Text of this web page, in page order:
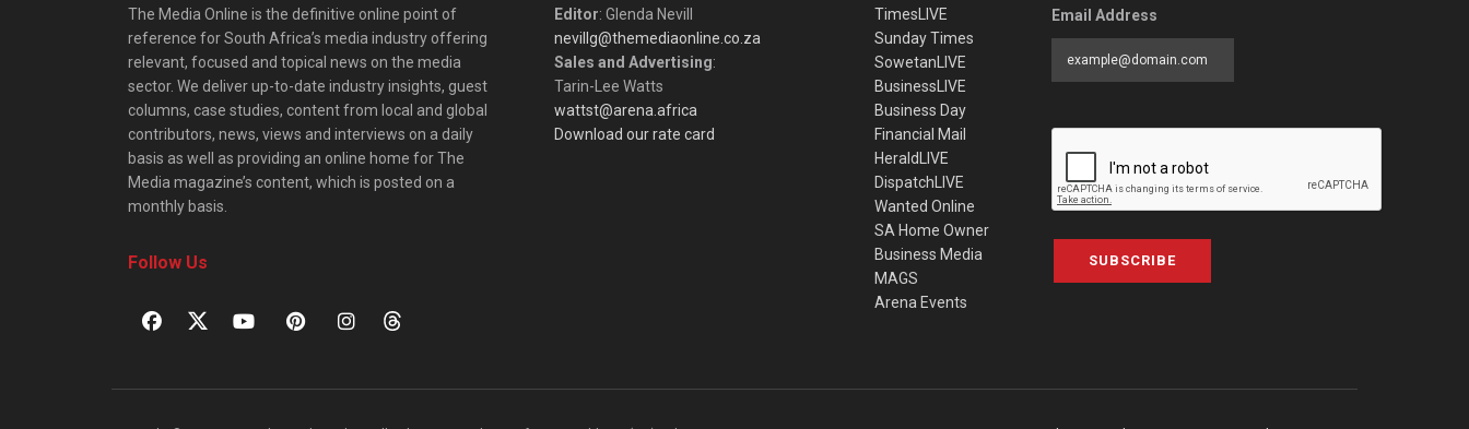
The Media Online is the definitive online point of
reference for South Africa’s media industry offering
relevant, focused and topical news on the media
sector. We deliver up-to-date industry insights, guest
columns, case studies, content from local and global
contributors, news, views and interviews on a daily
basis as well as providing an online home for The
Media magazine’s content, which is posted on a
monthly basis.
Follow Us
Editor: Glenda Nevill
nevillg@themediaonline.co.za
Sales and Advertising:
Tarin-Lee Watts
wattst@arena.africa
Download our rate card
TimesLIVE
Sunday Times
SowetanLIVE
BusinessLIVE
Business Day
Financial Mail
HeraldLIVE
DispatchLIVE
Wanted Online
SA Home Owner
Business Media
MAGS
Arena Events
Email Address
SUBSCRIBE